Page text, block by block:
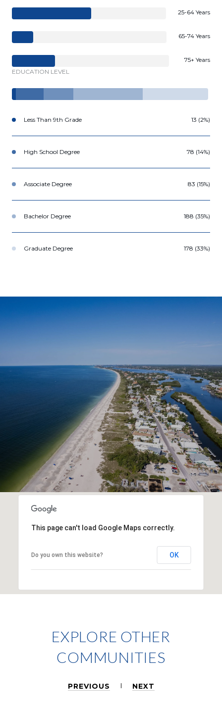
25-64 Years
65-74 Years
75+ Years
EDUCATION LEVEL
Less Than 9th Grade 13 (2%)
High School Degree 78 (14%)
Associate Degree 83 (15%)
Bachelor Degree 188 (35%)
Graduate Degree 178 (33%)
This page can't load Google Maps correctly.
Do you own this website? OK
EXPLORE OTHER
COMMUNITIES
PREVIOUS NEXT